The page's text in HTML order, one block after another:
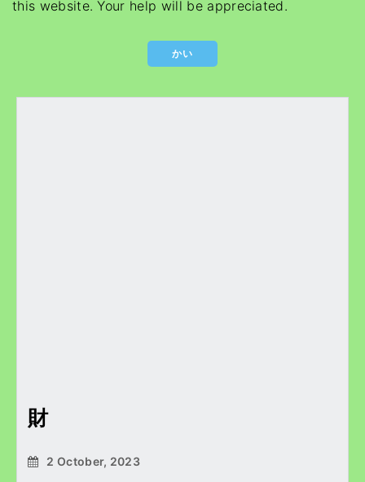
this website. Your help will be appreciated.
かい
財
2 October, 2023